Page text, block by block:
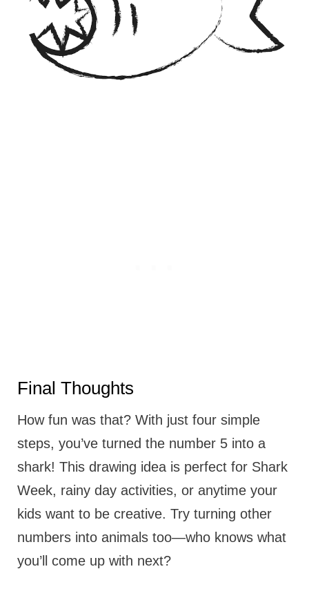
Final Thoughts
How fun was that? With just four simple
steps, you’ve turned the number 5 into a
shark! This drawing idea is perfect for Shark
Week, rainy day activities, or anytime your
kids want to be creative. Try turning other
numbers into animals too—who knows what
you’ll come up with next?